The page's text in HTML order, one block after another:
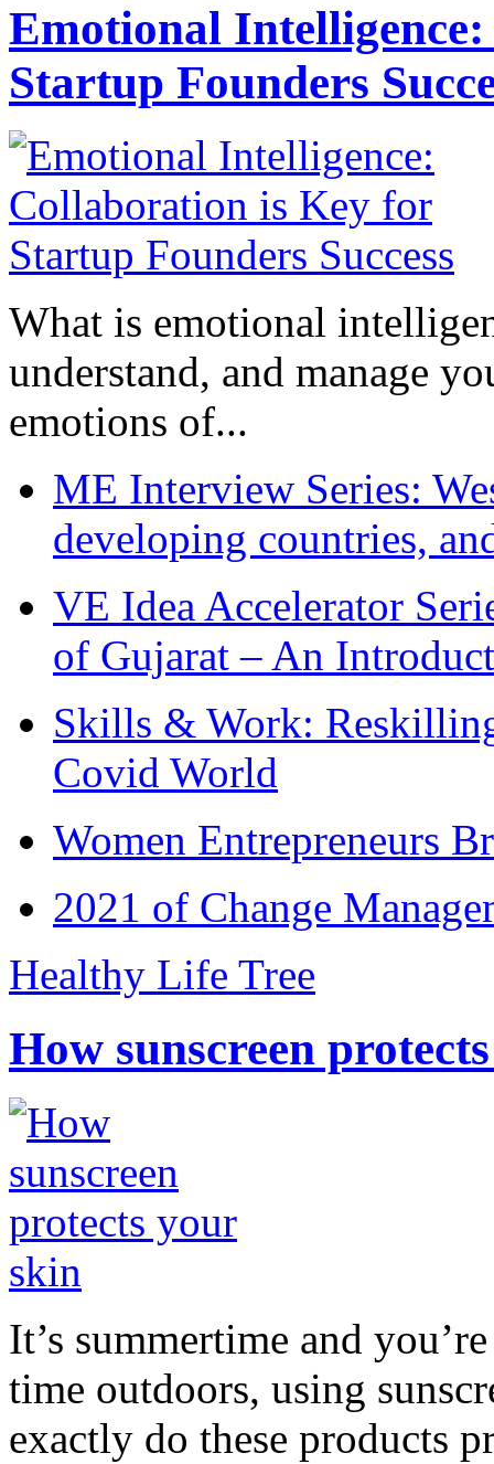
Emotional
Startup Founders
What is emotional
understand, and manage
emotions of...
ME Interview Series:
developing countries,
VE Idea Accelerator
of Gujarat – An
Skills & Work:
Covid World
Women Entrepreneurs
2021 of Change
Healthy Life Tree
How sunscreen
It’s summertime and
time outdoors, using
exactly do these products